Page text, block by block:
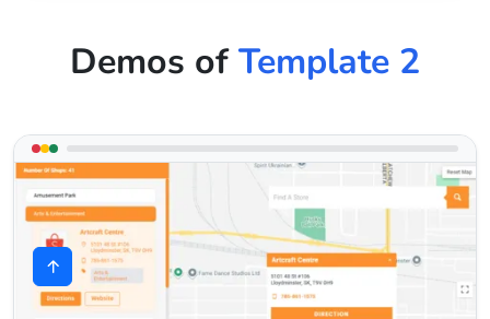
Demos ofTemplate 2